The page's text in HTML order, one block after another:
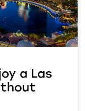
a Las